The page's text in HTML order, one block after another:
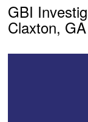
GBI
Claxton, GA